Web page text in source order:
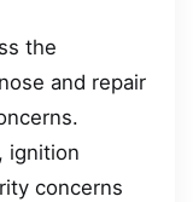
the
and repair
ignition
concerns